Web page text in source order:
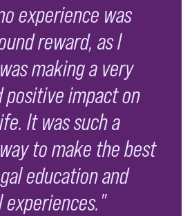
experience was
reward, as I
making a very
positive impact on
It was such a
to make the best
education and